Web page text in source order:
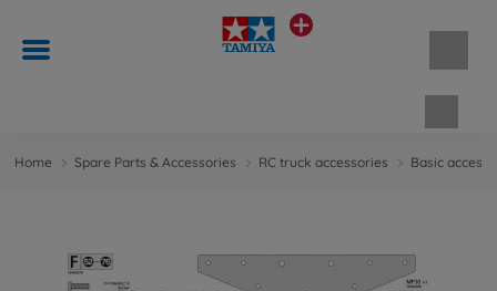
Home Spare Parts & Accessories RC truck accessories Basic